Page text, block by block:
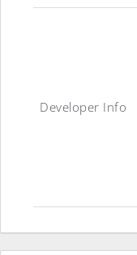
OSDeveloper Info